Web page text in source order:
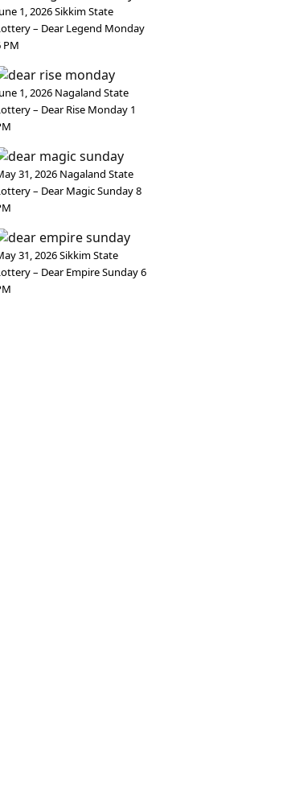
1, 2026 Sikkim State
– Dear Legend Monday
PM
1, 2026 Nagaland State
– Dear Rise Monday 1
31, 2026 Nagaland State
– Dear Magic Sunday 8
31, 2026 Sikkim State
– Dear Empire Sunday 6